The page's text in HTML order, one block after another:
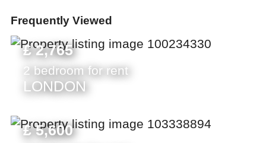
Frequently Viewed
£ 2,765
2 bedroom for rent
LONDON
£ 5,600